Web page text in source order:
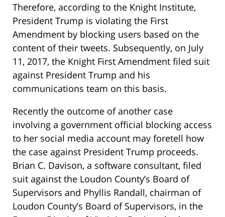
Therefore, according to the Knight Institute,
President Trump is violating the First
Amendment by blocking users based on the
content of their tweets. Subsequently, on July
11, 2017, the Knight First Amendment filed suit
against President Trump and his
communications team on this basis.
Recently the outcome of another case
involving a government official blocking access
to her social media account may foretell how
the case against President Trump proceeds.
Brian C. Davison, a software consultant, filed
suit against the Loudon County’s Board of
Supervisors and Phyllis Randall, chairman of
Loudon County’s Board of Supervisors, in the